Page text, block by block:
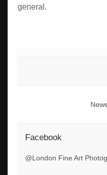
general.
Facebook
@London Fine Art